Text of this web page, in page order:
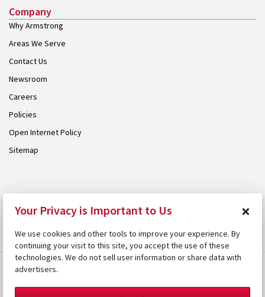
Company
Why Armstrong
Areas We Serve
Contact Us
Newsroom
Careers
Policies
Open Internet Policy
Sitemap
Your Privacy is Important to Us ×
We use cookies and other tools to improve your experience. By
continuing your visit to this site, you accept the use of these
technologies. We do not sell user information or share data with
advertisers.